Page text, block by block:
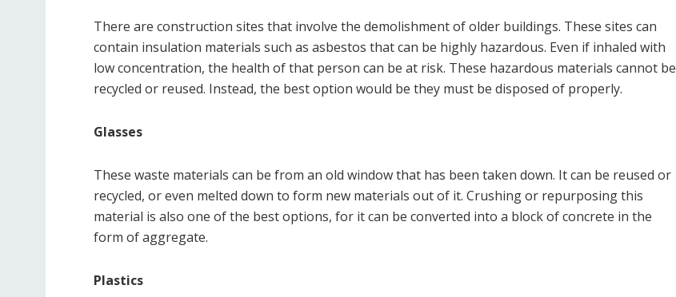
There are construction sites that involve the demolishment of older buildings. These sites can
contain insulation materials such as asbestos that can be highly hazardous. Even if inhaled with
low concentration, the health of that person can be at risk. These hazardous materials cannot be
recycled or reused. Instead, the best option would be they must be disposed of properly.
Glasses
These waste materials can be from an old window that has been taken down. It can be reused or
recycled, or even melted down to form new materials out of it. Crushing or repurposing this
material is also one of the best options, for it can be converted into a block of concrete in the
form of aggregate.
Plastics